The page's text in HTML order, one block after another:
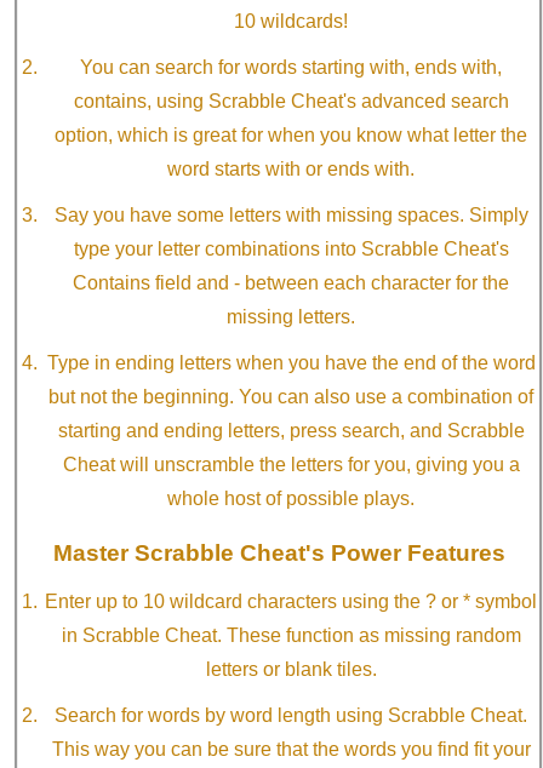
10 wildcards!
You can search for words starting with, ends with,
contains, using Scrabble Cheat's advanced search
option, which is great for when you know what letter the
word starts with or ends with.
Say you have some letters with missing spaces. Simply
type your letter combinations into Scrabble Cheat's
Contains field and - between each character for the
missing letters.
Type in ending letters when you have the end of the word
but not the beginning. You can also use a combination of
starting and ending letters, press search, and Scrabble
Cheat will unscramble the letters for you, giving you a
whole host of possible plays.
Master Scrabble Cheat's Power Features
Enter up to 10 wildcard characters using the ? or * symbol
in Scrabble Cheat. These function as missing random
letters or blank tiles.
Search for words by word length using Scrabble Cheat.
This way you can be sure that the words you find fit your